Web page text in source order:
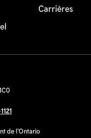
Carrières
de l’Ontario